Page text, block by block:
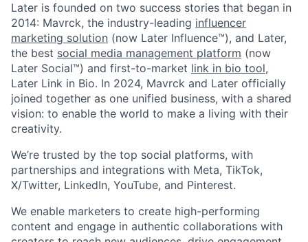
Later is founded on two success stories that began in
2014: Mavrck, the industry-leading influencer
marketing solution (now Later Influence™), and Later,
the best social media management platform (now
Later Social™) and first-to-market link in bio tool,
Later Link in Bio. In 2024, Mavrck and Later officially
joined together as one unified business, with a shared
vision: to enable the world to make a living with their
creativity.
We’re trusted by the top social platforms, with
partnerships and integrations with Meta, TikTok,
X/Twitter, LinkedIn, YouTube, and Pinterest.
We enable marketers to create high-performing
content and engage in authentic collaborations with